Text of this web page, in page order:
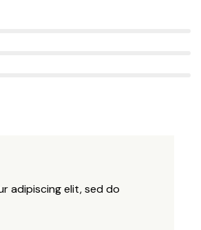
adipiscing elit, sed do